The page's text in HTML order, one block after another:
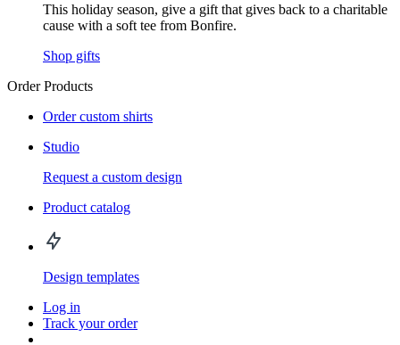
This holiday season, give a gift that gives back to a charitable
cause with a soft tee from Bonfire.
Shop gifts
Order Products
Order custom shirts
Studio
Request a custom design
Product catalog
Design templates
Log in
Track your order